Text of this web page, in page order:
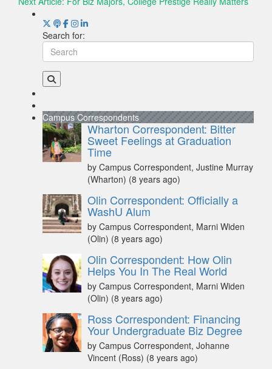
Search for:
Campus Correspondents
Wharton Correspondent: Bitter
Sweet Feelings at Graduation
Time
by Campus Correspondent, Justine Murray
(Wharton) (8 years ago)
Olin Correspondent: Officially a
WashU Alum
by Campus Correspondent, Marni Widen
(Olin) (8 years ago)
Olin Correspondent: How Olin
Helps You In The Real World
by Campus Correspondent, Marni Widen
(Olin) (8 years ago)
Ross Correspondent: Financing
Your Undergraduate Biz Degree
by Campus Correspondent, Johanne
Vincent (Ross) (8 years ago)